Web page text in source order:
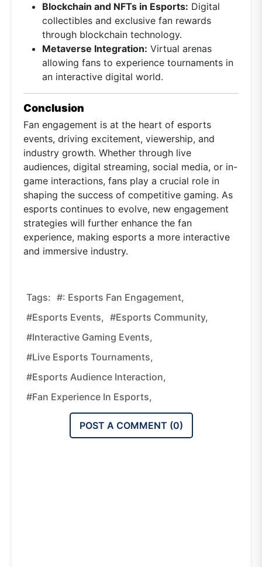
Blockchain and NFTs in Esports: Digital
collectibles and exclusive fan rewards
through blockchain technology.
Metaverse Integration: Virtual arenas
allowing fans to experience tournaments in
an interactive digital world.
Conclusion
Fan engagement is at the heart of esports
events, driving excitement, viewership, and
industry growth. Whether through live
audiences, digital streaming, social media, or in-
game interactions, fans play a crucial role in
shaping the success of competitive gaming. As
esports continues to evolve, new engagement
strategies will further enhance the fan
experience, making esports a more interactive
and immersive industry.
Tags: #: Esports Fan Engagement,
#esports Events, #esports Community,
#interactive Gaming Events,
#live Esports Tournaments,
#esports Audience Interaction,
#fan Experience In Esports,
POST A COMMENT (0)